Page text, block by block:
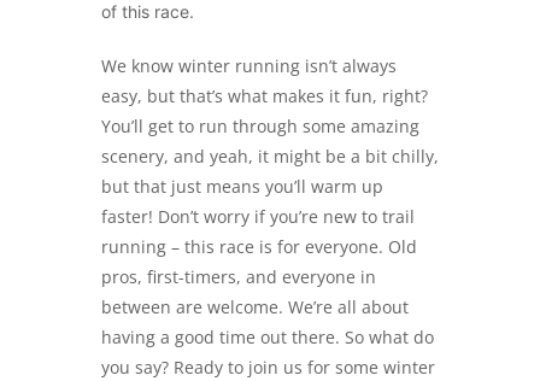
of this race.
We know winter running isn’t always
easy, but that’s what makes it fun, right?
You’ll get to run through some amazing
scenery, and yeah, it might be a bit chilly,
but that just means you’ll warm up
faster! Don’t worry if you’re new to trail
running – this race is for everyone. Old
pros, first-timers, and everyone in
between are welcome. We’re all about
having a good time out there. So what do
you say? Ready to join us for some winter